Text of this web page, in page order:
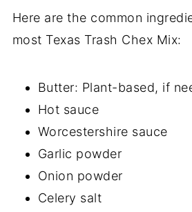
Here are the common
most Texas Trash Chex Mix:
Butter: Plant-based, if
Hot sauce
Worcestershire sauce
Garlic powder
Onion powder
Celery salt